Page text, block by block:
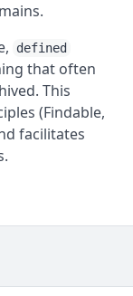
defined
that often
This
(Findable,
facilitates